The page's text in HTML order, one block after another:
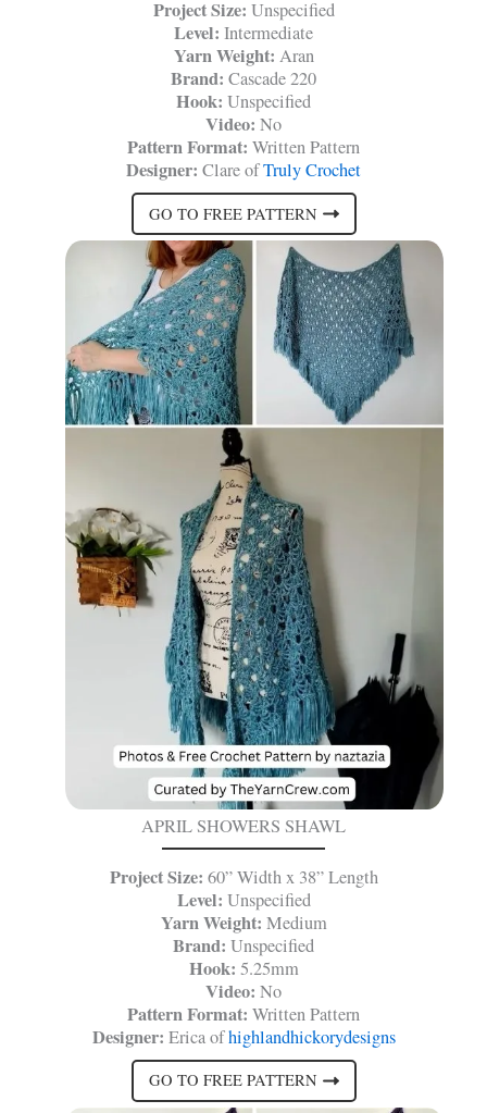
Project Size: Unspecified
Level: Intermediate
Yarn Weight: Aran
Brand: Cascade 220
Hook: Unspecified
Video: No
Pattern Format: Written Pattern
Designer: Clare ofTruly Crochet
GO TO FREE PATTERN
APRIL SHOWERS SHAWL
Project Size: 60” Width x 38” Length
Level: Unspecified
Yarn Weight: Medium
Brand: Unspecified
Hook: 5.25mm
Video: No
Pattern Format: Written Pattern
Designer: Erica ofhighlandhickorydesigns
GO TO FREE PATTERN